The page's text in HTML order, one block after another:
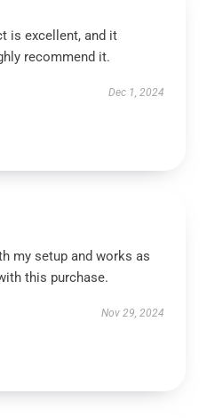
is excellent, and it
recommend it.
Dec 1, 2024
my setup and works as
this purchase.
Nov 29, 2024